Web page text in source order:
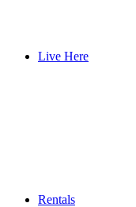
Live Here
Rentals